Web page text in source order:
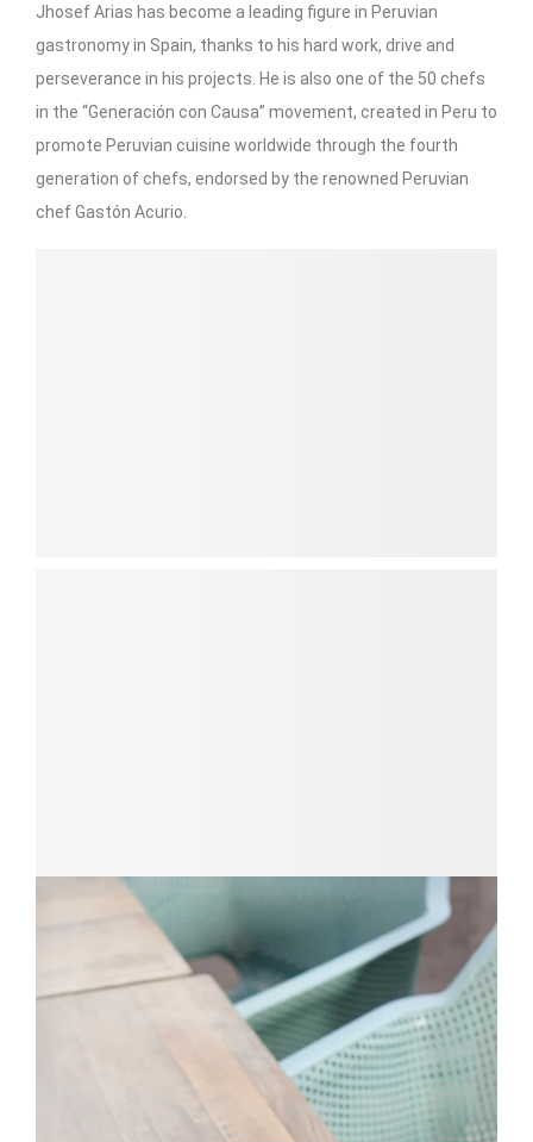
Jhosef Arias has become a leading figure in Peruvian
gastronomy in Spain, thanks to his hard work, drive and
perseverance in his projects. He is also one of the 50 chefs
in the “Generación con Causa” movement, created in Peru to
promote Peruvian cuisine worldwide through the fourth
generation of chefs, endorsed by the renowned Peruvian
chef Gastón Acurio.